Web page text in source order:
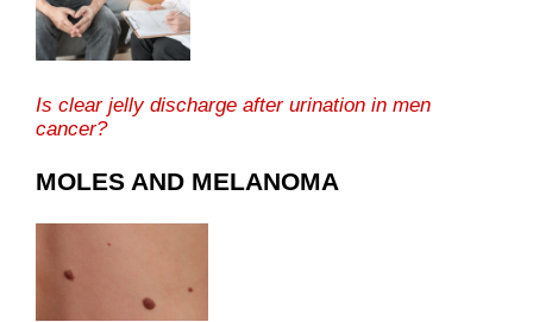
Is clear jelly discharge after urination in men
cancer?
MOLES AND MELANOMA